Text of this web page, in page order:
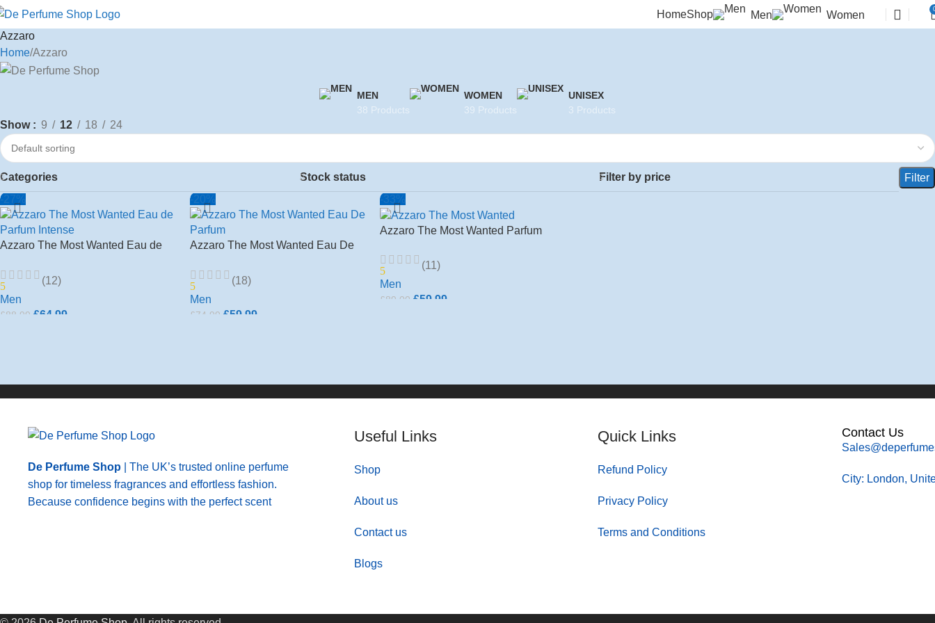
HomeShop Men Women
Azzaro
Home Azzaro
MEN
38 Products
WOMEN
39 Products
UNISEX
3 Products
Show 9 12 18 24
Categories Stock status Filter by price
Filter
-27%
Azzaro The Most Wanted Eau de
5
(12)
Men
£88.99 £64.99
-20%
Azzaro The Most Wanted Eau De
5
(18)
Men
£74.99 £59.99
-33%
Azzaro The Most Wanted Parfum
5
(11)
Men
£89.00 £59.99
De Perfume Shop | The UK’s trusted online perfume
shop for timeless fragrances and effortless fashion.
Because confidence begins with the perfect scent
Useful Links
Shop
About us
Contact us
Blogs
Quick Links
Refund Policy
Privacy Policy
Terms and Conditions
Contact Us
City: London,